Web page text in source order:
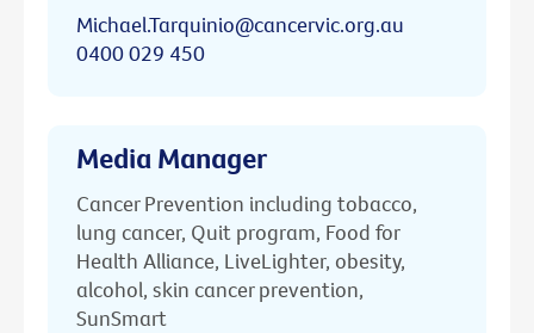
Michael.Tarquinio@cancervic.org.au
0400 029 450
Media Manager
Cancer Prevention including tobacco,
lung cancer, Quit program, Food for
Health Alliance, LiveLighter, obesity,
alcohol, skin cancer prevention,
SunSmart